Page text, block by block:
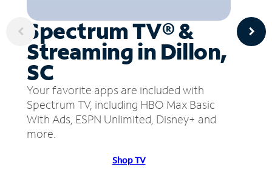
Spectrum TV® &
Streaming in Dillon,
SC
Your favorite apps are included with
Spectrum TV, including HBO Max Basic
With Ads, ESPN Unlimited, Disney+ and
more.
Shop TV